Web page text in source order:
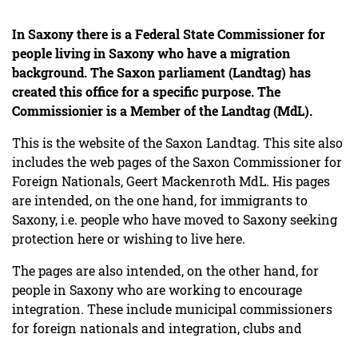
In Saxony there is a Federal State Commissioner for
people living in Saxony who have a migration
background. The Saxon parliament (Landtag) has
created this office for a specific purpose. The
Commissionier is a Member of the Landtag (MdL).
This is the website of the Saxon Landtag. This site also
includes the web pages of the Saxon Commissioner for
Foreign Nationals, Geert Mackenroth MdL. His pages
are intended, on the one hand, for immigrants to
Saxony, i.e. people who have moved to Saxony seeking
protection here or wishing to live here.
The pages are also intended, on the other hand, for
people in Saxony who are working to encourage
integration. These include municipal commissioners
for foreign nationals and integration, clubs and